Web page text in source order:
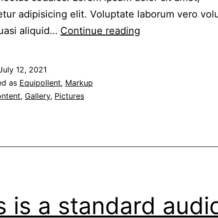
adipisicing elit. Voluptate laborum vero
aliquid… Continue reading
12, 2021
as Equipollent, Markup
, Gallery, Pictures
is a standard